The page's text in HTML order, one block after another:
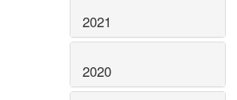
2021
2020